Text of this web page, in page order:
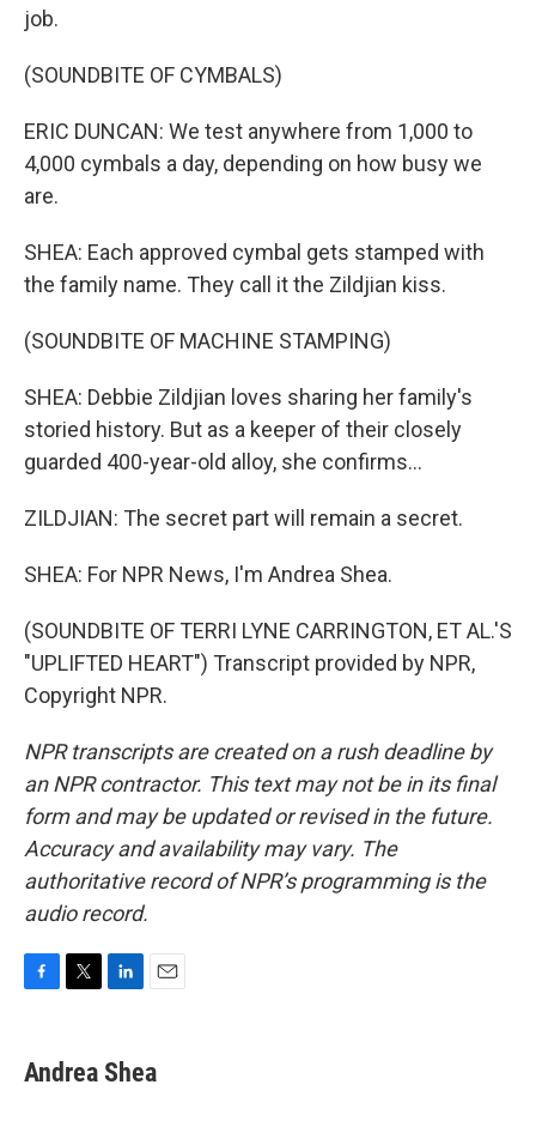
job.
(SOUNDBITE OF CYMBALS)
ERIC DUNCAN: We test anywhere from 1,000 to
4,000 cymbals a day, depending on how busy we
are.
SHEA: Each approved cymbal gets stamped with
the family name. They call it the Zildjian kiss.
(SOUNDBITE OF MACHINE STAMPING)
SHEA: Debbie Zildjian loves sharing her family's
storied history. But as a keeper of their closely
guarded 400-year-old alloy, she confirms...
ZILDJIAN: The secret part will remain a secret.
SHEA: For NPR News, I'm Andrea Shea.
(SOUNDBITE OF TERRI LYNE CARRINGTON, ET AL.'S
"UPLIFTED HEART") Transcript provided by NPR,
Copyright NPR.
NPR transcripts are created on a rush deadline by
an NPR contractor. This text may not be in its final
form and may be updated or revised in the future.
Accuracy and availability may vary. The
authoritative record of NPR’s programming is the
audio record.
e
b
t
t
k
e
i
l
Andrea Shea